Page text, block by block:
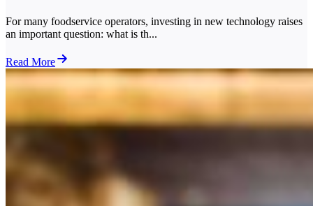
For many foodservice operators, investing in new technology raises
an important question: what is th...
Read More